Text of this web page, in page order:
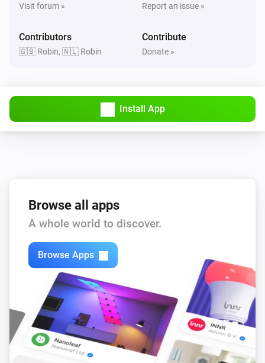
Visit forum » Report an issue »
Contributors
🇬🇧 Robin, 🇳🇱 Robin
Contribute
Donate »
Install App
Browse all apps
A whole world to discover.
Browse Apps